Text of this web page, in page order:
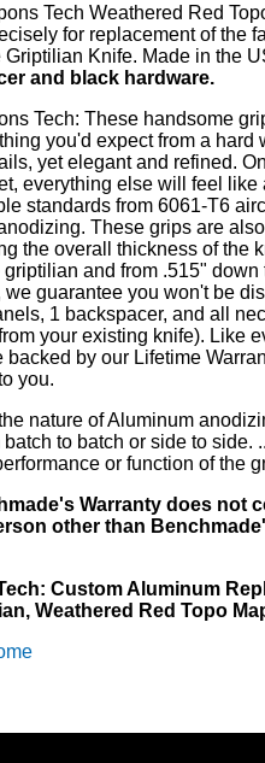
Tech Weathered Red
for replacement of the
Knife. Made in the
and black hardware.
Tech: These handsome
you'd expect from a hard
yet elegant and refined.
everything else will feel like
standards from 6061-T6
These grips are
the overall thickness of the
and from .515" down
we guarantee you won't be
1 backspacer, and all
your existing knife). Like
backed by our Lifetime
you.
nature of Aluminum
to batch or side to side.
or function of the
Warranty does not
other than
Custom Aluminum
Weathered Red Topo